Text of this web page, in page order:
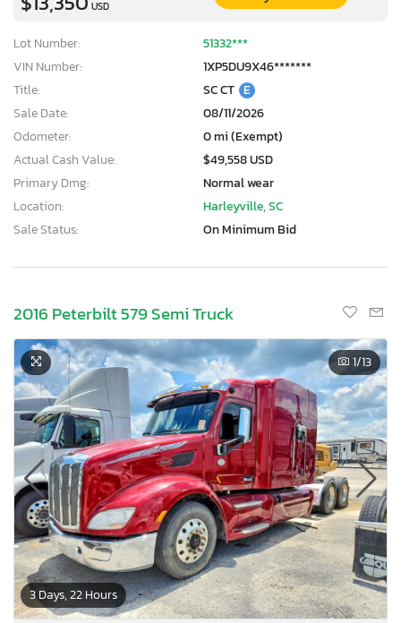
USD
Lot Number:
51332***
VIN Number:
1XP5DU9X46*******
Title:
SC CT E
Sale Date:
08/11/2026
Odometer:
0 mi (Exempt)
Actual Cash Value:
$49,558 USD
Primary Dmg:
Normal wear
Location:
Harleyville, SC
Sale Status:
On Minimum Bid
2016 Peterbilt 579 Semi Truck
3 Days, 22 Hours
1/13